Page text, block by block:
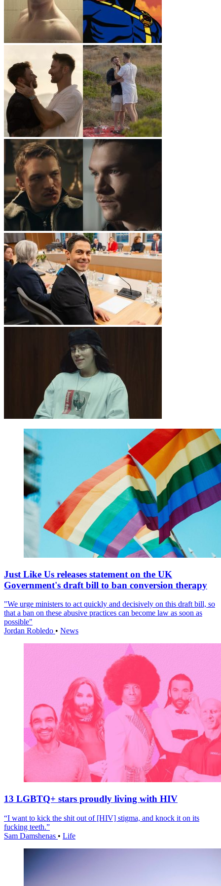
Just Like Us releases statement on the UK
Government's draft bill to ban conversion therapy
"We urge ministers to act quickly and decisively on this draft bill, so
that a ban on these abusive practices can become law as soon as
possible"
Jordan Robledo • News
13 LGBTQ+ stars proudly living with HIV
“I want to kick the shit out of [HIV] stigma, and knock it on its
fucking teeth.”
Sam Damshenas • Life